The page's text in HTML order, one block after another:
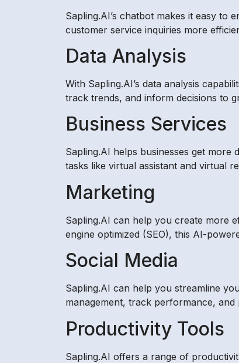
Sapling.AI’s chatbot makes it easy to
customer service inquiries more
Data Analysis
With Sapling.AI’s data analysis
track trends, and inform decisions to
Business Services
Sapling.AI helps businesses get
tasks like virtual assistant and virtual
Marketing
Sapling.AI can help you create more
engine optimized (SEO), this AI-
Social Media
Sapling.AI can help you streamline
management, track performance,
Productivity Tools
Sapling.AI offers a range of